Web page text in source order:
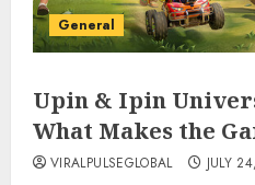
General
Upin & Ipin
What Makes the
VIRALPULSEGLOBAL JULY